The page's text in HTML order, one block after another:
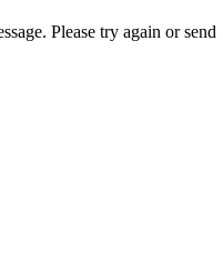
Please try again or send